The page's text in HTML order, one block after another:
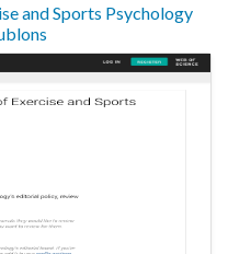
and Sports Psychology